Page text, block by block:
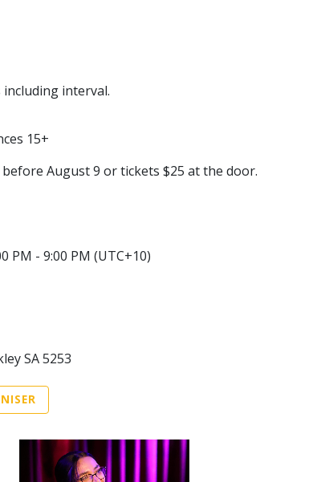
interval.
15+
August 9 or tickets $25 at the door.
PM - 9:00 PM (UTC+10)
SA 5253